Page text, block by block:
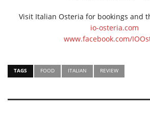
Visit Italian Osteria for bookings and
io-osteria.com
www.facebook.com/
TAGS FOOD ITALIAN REVIEW